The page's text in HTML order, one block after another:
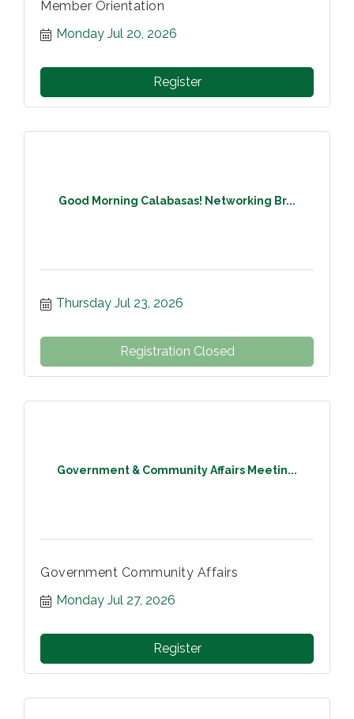
Member Orientation
Monday Jul 20, 2026
Register
Good Morning Calabasas! Networking Br...
Thursday Jul 23, 2026
Registration Closed
Government & Community Affairs Meetin...
Government Community Affairs
Monday Jul 27, 2026
Register